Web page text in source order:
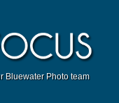
Bluewater Photo team